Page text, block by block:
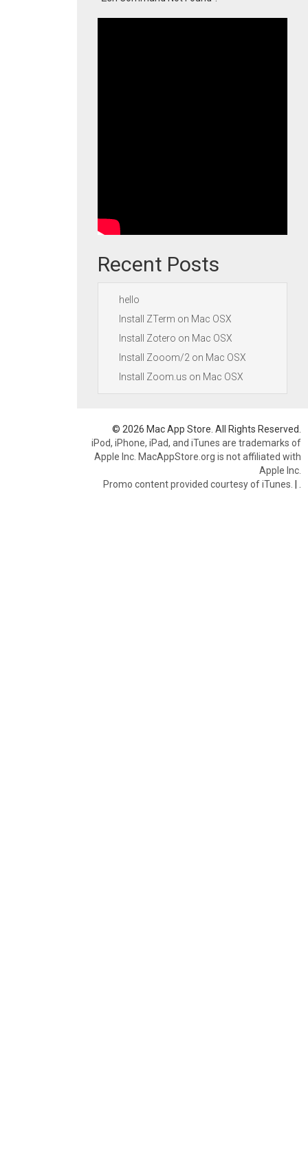
Recent Posts
hello
Install ZTerm on Mac OSX
Install Zotero on Mac OSX
Install Zooom/2 on Mac OSX
Install Zoom.us on Mac OSX
© 2026 Mac App Store. All Rights Reserved.
iPod, iPhone, iPad, and iTunes are trademarks of
Apple Inc. MacAppStore.org is not affiliated with
Apple Inc.
Promo content provided courtesy of iTunes. |